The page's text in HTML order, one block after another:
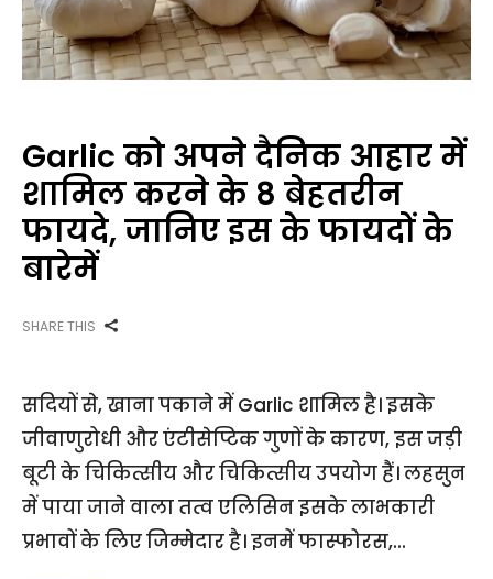
Garlic को अपने दैनिक आहार में
शामिल करने के 8 बेहतरीन
फायदे, जानिए इस के फायदों के
बारेमें
SHARE THIS
सदियों से, खाना पकाने में Garlic शामिल है। इसके
जीवाणुरोधी और एंटीसेप्टिक गुणों के कारण, इस जड़ी
बूटी के चिकित्सीय और चिकित्सीय उपयोग हैं। लहसुन
में पाया जाने वाला तत्व एलिसिन इसके लाभकारी
प्रभावों के लिए जिम्मेदार है। इनमें फास्फोरस,